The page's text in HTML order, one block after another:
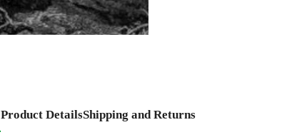
Product DetailsShipping and Returns